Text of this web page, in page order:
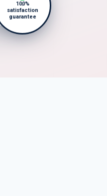
100%
satisfaction
guarantee